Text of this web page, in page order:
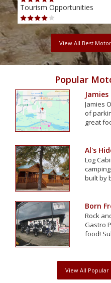
Tourism Opportunities
View All Best
Popular
Jamies
of
great
Al's
Log
built by
Born
Rock
Gastro
food!
View All